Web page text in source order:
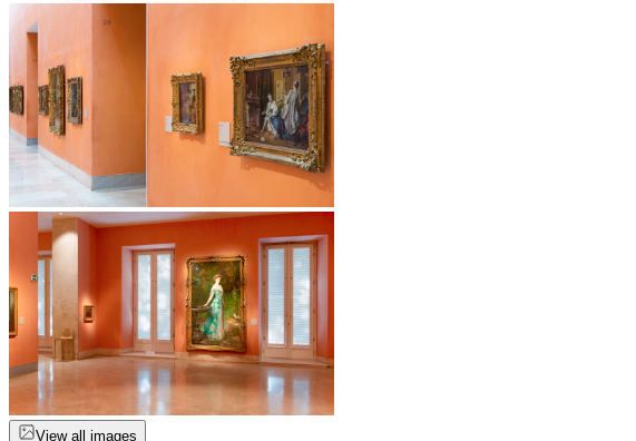
View all images